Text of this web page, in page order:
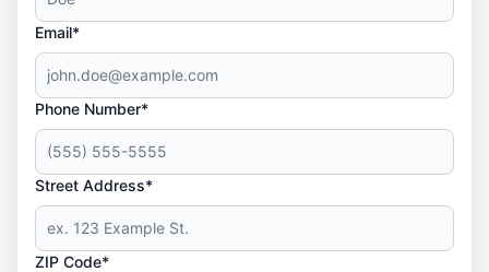
Email*
Phone Number*
Street Address*
ZIP Code*